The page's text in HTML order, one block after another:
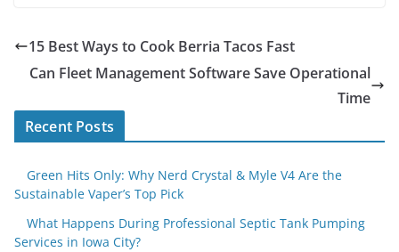
15 Best Ways to Cook Berria Tacos Fast
Can Fleet Management Software Save Operational
Time
Recent Posts
Green Hits Only: Why Nerd Crystal & Myle V4 Are the
Sustainable Vaper’s Top Pick
What Happens During Professional Septic Tank Pumping
Services in Iowa City?